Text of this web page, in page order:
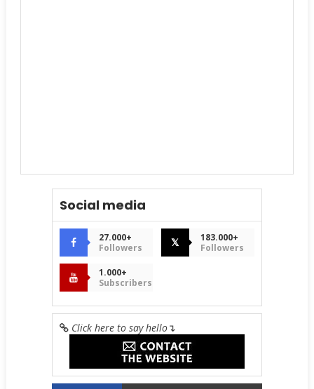
Social media
27.000+
Followers
𝕏
183.000+
Followers
1.000+
Subscribers
Click here to say hello↴